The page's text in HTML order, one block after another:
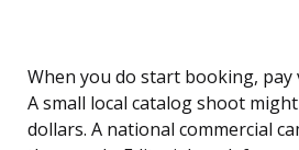
When you do start booking, pay
A small local catalog shoot
dollars. A national commercial